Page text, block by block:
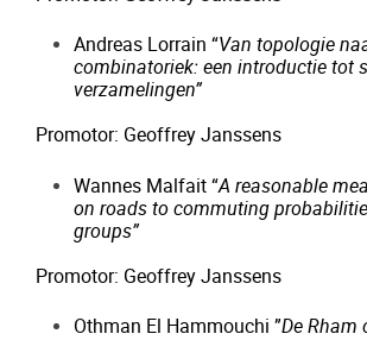
Andreas Lorrain “Van topologie
combinatoriek: een introductie tot
verzamelingen”
Promotor: Geoffrey Janssens
Wannes Malfait “A reasonable
on roads to commuting
groups”
Promotor: Geoffrey Janssens
Othman El Hammouchi ”De Rham